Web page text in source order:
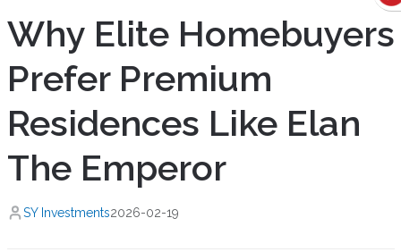
Why Elite Homebuyers
Prefer Premium
Residences Like Elan
The Emperor
SY Investments2026-02-19